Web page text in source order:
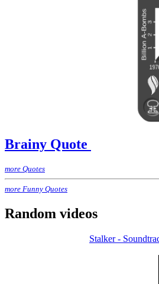
Brainy Quote
more Quotes
more Funny Quotes
Random videos
Stalker -